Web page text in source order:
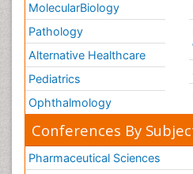
MolecularBiology
Pathology
Alternative Healthcare
Pediatrics
Ophthalmology
Conferences By
Pharmaceutical Sciences